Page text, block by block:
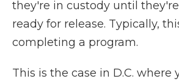
they're in custody until
ready for release. Typically,
completing a program.
This is the case in D.C. where